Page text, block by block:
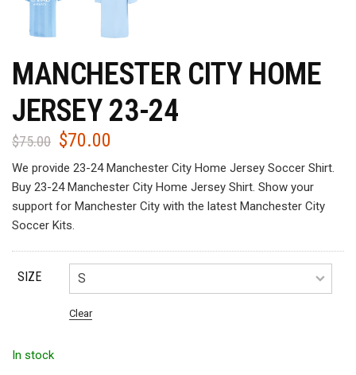
MANCHESTER CITY HOME
JERSEY 23-24
$75.00 Original
price
was:
$75.00.
$70.00
price
is:
$70.00.
We provide 23-24 Manchester City Home Jersey Soccer Shirt.
Buy 23-24 Manchester City Home Jersey Shirt. Show your
support for Manchester City with the latest Manchester City
Soccer Kits.
SIZE
Clear
In stock